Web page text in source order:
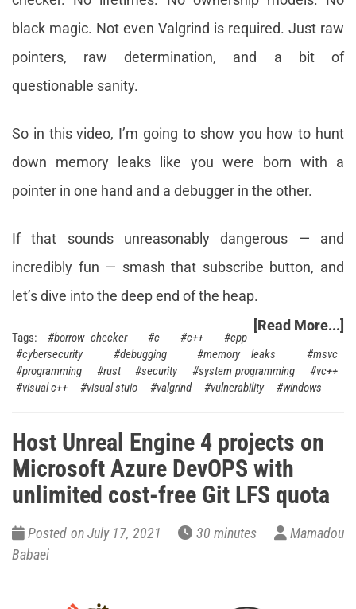
black magic. Not even Valgrind is required. Just raw
pointers, raw determination, and a bit of
questionable sanity.
So in this video, I’m going to show you how to hunt
down memory leaks like you were born with a
pointer in one hand and a debugger in the other.
If that sounds unreasonably dangerous — and
incredibly fun — smash that subscribe button, and
let’s dive into the deep end of the heap.
[Read More...]
borrow checker c c++
cpp
cybersecurity
debugging memory leaks
msvc
programming
rust security system programming
vc++
visual c++
visual stuio valgrind vulnerability windows
Host Unreal Engine 4 projects on
Microsoft Azure DevOPS with
unlimited cost-free Git LFS quota
Posted on July 17, 2021 30 minutes
Mamadou
Babaei